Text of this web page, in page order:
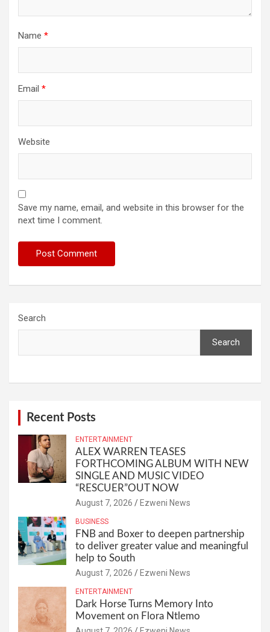
Name *
Email *
Website
Save my name, email, and website in this browser for the
next time I comment.
Search
Search
Recent Posts
ENTERTAINMENT
ALEX WARREN TEASES
FORTHCOMING ALBUM WITH NEW
SINGLE AND MUSIC VIDEO
“RESCUER”OUT NOW
August 7, 2026 Ezweni News
BUSINESS
FNB and Boxer to deepen partnership
to deliver greater value and meaningful
help to South
August 7, 2026 Ezweni News
ENTERTAINMENT
Dark Horse Turns Memory Into
Movement on Flora Ntlemo